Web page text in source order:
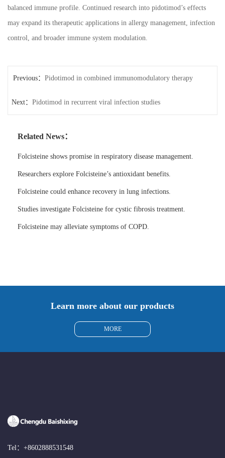
balanced immune profile. Continued research into pidotimod’s effects
may expand its therapeutic applications in allergy management, infection
control, and broader immune system modulation.
Previous： Pidotimod in combined immunomodulatory therapy
Next： Pidotimod in recurrent viral infection studies
Related News：
Folcisteine shows promise in respiratory disease management.
Researchers explore Folcisteine’s antioxidant benefits.
Folcisteine could enhance recovery in lung infections.
Studies investigate Folcisteine for cystic fibrosis treatment.
Folcisteine may alleviate symptoms of COPD.
Learn more about our products
MORE
Tel： +8602888531548